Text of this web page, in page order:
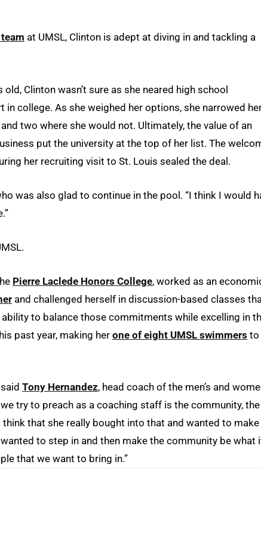
at UMSL, Clinton is adept at diving in and tackling a
Clinton wasn’t sure as she neared high school
college. As she weighed her options, she narrowed
two where she would not. Ultimately, the value of an
put the university at the top of her list. The
her recruiting visit to St. Louis sealed the deal.
was also glad to continue in the pool. “I think I would
Pierre Laclede Honors College, worked as an
and challenged herself in discussion-based classes
to balance those commitments while excelling in
past year, making her one of eight UMSL swimmers to
Tony Hernandez, head coach of the men’s and
try to preach as a coaching staff is the community, the
think that she really bought into that and wanted to make
to step in and then make the community be what
that we want to bring in.”